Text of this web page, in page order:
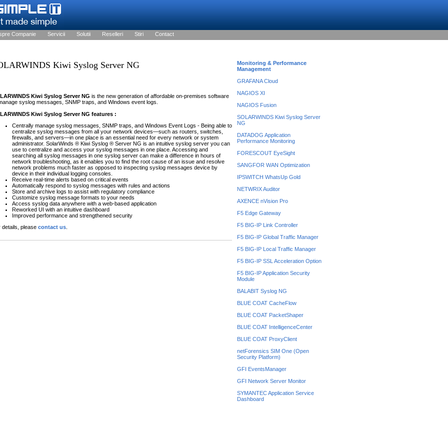
Companie Servicii Solutii Reselleri Stiri Contact
Kiwi Syslog Server NG
Kiwi Syslog Server NG is the new generation of affordable on-premises software
syslog messages, SNMP traps, and Windows event logs.
Kiwi Syslog Server NG features :
Centrally manage syslog messages, SNMP traps, and Windows Event Logs - Being able to
centralize syslog messages from all your network devices—such as routers, switches,
firewalls, and servers—in one place is an essential need for every network or system
administrator. SolarWinds ® Kiwi Syslog ® Server NG is an intuitive syslog server you can
use to centralize and access your syslog messages in one place. Accessing and
searching all syslog messages in one syslog server can make a difference in hours of
network troubleshooting, as it enables you to find the root cause of an issue and resolve
network problems much faster as opposed to inspecting syslog messages device by
device in their individual logging consoles.
Receive real-time alerts based on critical events
Automatically respond to syslog messages with rules and actions
Store and archive logs to assist with regulatory compliance
Customize syslog message formats to your needs
Access syslog data anywhere with a web-based application
Reworked UI with an intuitive dashboard
Improved performance and strengthened security
details, please contact us
Monitoring & Performance
Management
GRAFANA Cloud
NAGIOS XI
NAGIOS Fusion
SOLARWINDS Kiwi Syslog Server
NG
DATADOG Application
Performance Monitoring
FORESCOUT EyeSight
SANGFOR WAN Optimization
IPSWITCH WhatsUp Gold
NETWRIX Auditor
AXENCE nVision Pro
F5 Edge Gateway
F5 BIG-IP Link Controller
F5 BIG-IP Global Traffic Manager
F5 BIG-IP Local Traffic Manager
F5 BIG-IP SSL Acceleration Option
F5 BIG-IP Application Security
Module
BALABIT Syslog NG
BLUE COAT CacheFlow
BLUE COAT PacketShaper
BLUE COAT IntelligenceCenter
BLUE COAT ProxyClient
netForensics SIM One (Open
Security Platform)
GFI EventsManager
GFI Network Server Monitor
SYMANTEC Application Service
Dashboard